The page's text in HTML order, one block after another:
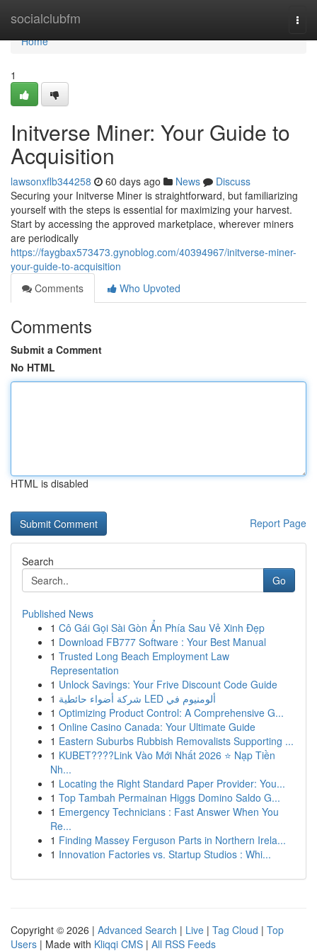
socialclubfm
Home
Home
1
Initverse Miner: Your Guide to
Acquisition
lawsonxflb344258 60 days ago News
Discuss
Securing your Initverse Miner is straightforward, but familiarizing
yourself with the steps is essential for maximizing your harvest.
Start by accessing the approved marketplace, wherever miners
are periodically
https://faygbax573473.gynoblog.com/40394967/initverse-miner-
your-guide-to-acquisition
Comments
Who Upvoted
Comments
Submit a Comment
No HTML
HTML is disabled
Report Page
Search
Go
Published News
1 Cô Gái Gọi Sài Gòn Ẩn Phía Sau Vẻ Xinh Đẹp
1 Download FB777 Software : Your Best Manual
1 Trusted Long Beach Employment Law
Representation
1 Unlock Savings: Your Frive Discount Code Guide
1
شركة أضواء حائطية LED ألومنيوم في
1 Optimizing Product Control: A Comprehensive G...
1 Online Casino Canada: Your Ultimate Guide
1 Eastern Suburbs Rubbish Removalists Supporting ...
1 KUBET????️Link Vào Mới Nhất 2026 ⭐ Nạp Tiền
Nh...
1 Locating the Right Standard Paper Provider: You...
1 Top Tambah Permainan Higgs Domino Saldo G...
1 Emergency Technicians : Fast Answer When You
Re...
1 Finding Massey Ferguson Parts in Northern Irela...
1 Innovation Factories vs. Startup Studios : Whi...
Copyright © 2026 | Advanced Search | Live | Tag Cloud | Top
Users | Made with Kliqqi CMS | All RSS Feeds